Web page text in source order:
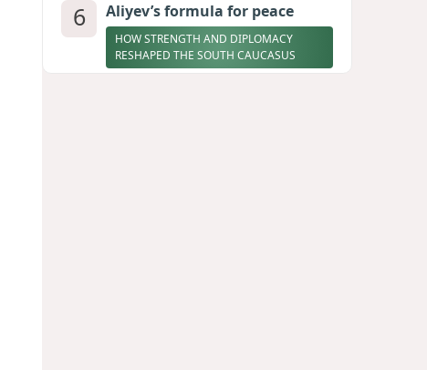
6 Aliyev’s formula for peace
HOW STRENGTH AND DIPLOMACY
RESHAPED THE SOUTH CAUCASUS